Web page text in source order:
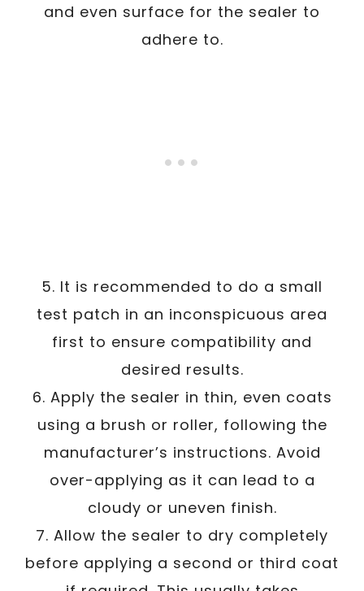
and even surface for the sealer to
adhere to.
5. It is recommended to do a small
test patch in an inconspicuous area
first to ensure compatibility and
desired results.
6. Apply the sealer in thin, even coats
using a brush or roller, following the
manufacturer’s instructions. Avoid
over-applying as it can lead to a
cloudy or uneven finish.
7. Allow the sealer to dry completely
before applying a second or third coat